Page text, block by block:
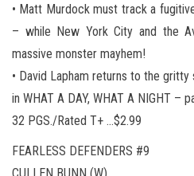
• Matt Murdock must track a
– while New York City and the
massive monster mayhem!
• David Lapham returns to the
in WHAT A DAY, WHAT A NIGHT –
32 PGS./Rated T+ …$2.99
FEARLESS DEFENDERS #9